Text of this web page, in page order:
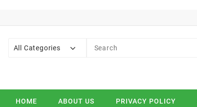
All Categories
HOME ABOUT US PRIVACY POLICY